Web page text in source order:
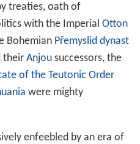
treaties, oath of
with the Imperial Otton
Bohemian Přemyslid dynast
their Anjousuccessors, the
of the Teutonic Order
were mighty
enfeebled by an era of